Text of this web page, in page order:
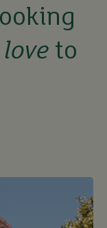
love to